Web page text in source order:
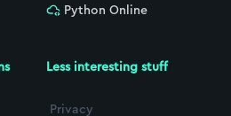
Python Online
Less interesting stuff
Privacy